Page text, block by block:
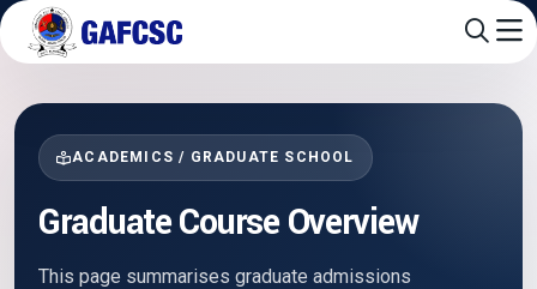
ACADEMICS / GRADUATE SCHOOL
Graduate Course Overview
This page summarises graduate admissions